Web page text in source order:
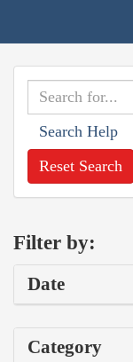
Search Help
Reset Search
Filter by:
Date
Category